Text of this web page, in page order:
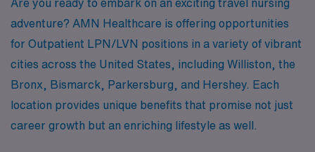
Are you ready to embark on an exciting travel nursing
adventure? AMN Healthcare is offering opportunities
for Outpatient LPN/LVN positions in a variety of vibrant
cities across the United States, including Williston, the
Bronx, Bismarck, Parkersburg, and Hershey. Each
location provides unique benefits that promise not just
career growth but an enriching lifestyle as well.